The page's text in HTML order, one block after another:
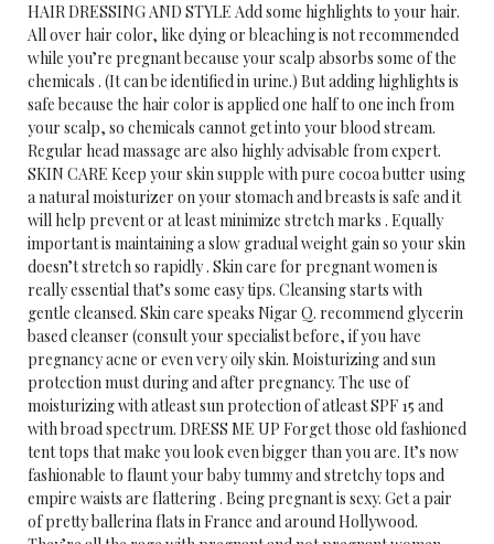
HAIR DRESSING AND STYLE Add some highlights to your hair.
All over hair color, like dying or bleaching is not recommended
while you’re pregnant because your scalp absorbs some of the
chemicals . (It can be identified in urine.) But adding highlights is
safe because the hair color is applied one half to one inch from
your scalp, so chemicals cannot get into your blood stream.
Regular head massage are also highly advisable from expert.
SKIN CARE Keep your skin supple with pure cocoa butter using
a natural moisturizer on your stomach and breasts is safe and it
will help prevent or at least minimize stretch marks . Equally
important is maintaining a slow gradual weight gain so your skin
doesn’t stretch so rapidly . Skin care for pregnant women is
really essential that’s some easy tips. Cleansing starts with
gentle cleansed. Skin care speaks Nigar Q. recommend glycerin
based cleanser (consult your specialist before, if you have
pregnancy acne or even very oily skin. Moisturizing and sun
protection must during and after pregnancy. The use of
moisturizing with atleast sun protection of atleast SPF 15 and
with broad spectrum. DRESS ME UP Forget those old fashioned
tent tops that make you look even bigger than you are. It’s now
fashionable to flaunt your baby tummy and stretchy tops and
empire waists are flattering . Being pregnant is sexy. Get a pair
of pretty ballerina flats in France and around Hollywood.